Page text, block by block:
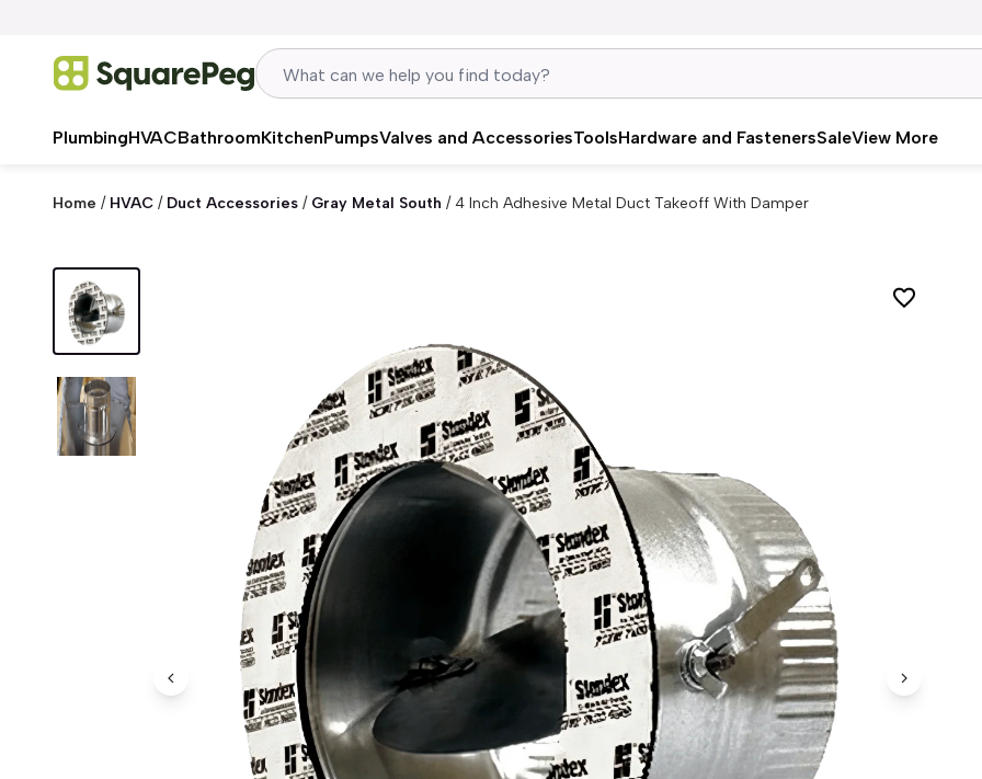
PlumbingHVACBathroomKitchenPumpsValves and AccessoriesToolsHardware and FastenersSaleView More
Home / HVAC / Duct Accessories / Gray Metal South /4 Inch Adhesive Metal Duct Takeoff With Damper
Previous Image Next